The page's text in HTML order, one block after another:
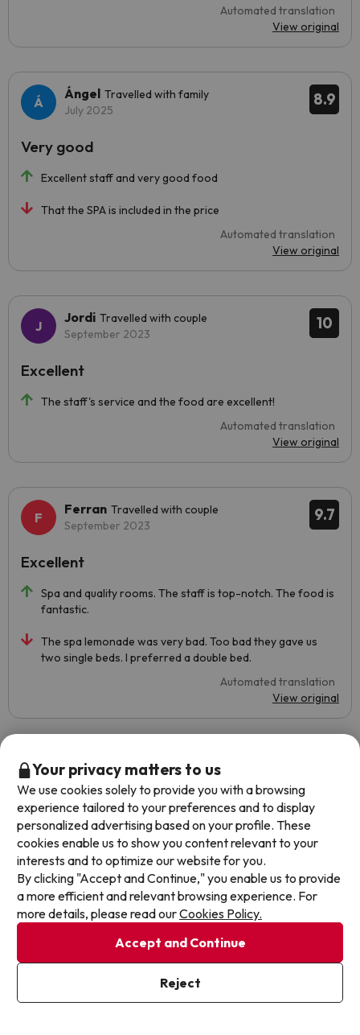
Automated translation
View original
8.9
Ángel Travelled with family
July 2025
Excellent staff and very good food
That the SPA is included in the price
Automated translation
View original
Very good
10
Jordi Travelled with couple
September 2023
The staff's service and the food are excellent!
Automated translation
View original
Excellent
9.7
Ferran Travelled with couple
September 2023
Spa and quality rooms. The staff is top-notch. The food is
fantastic.
The spa lemonade was very bad. Too bad they gave us
two single beds. I preferred a double bed.
Automated translation
View original
Excellent
Lizer Travelled with couple
July 2023
A very good choice for travelling to Andorra, cozy hotel,
with a good buffet and without the stress of the city itself.
Very good quality in all its aspects. Especially when it
comes to the staff, who knew how to solve several
inconveniences we had during our stay.
Little free car park.
Excellent
Your privacy matters to us
We use cookies solely to provide you with a browsing
experience tailored to your preferences and to display
personalized advertising based on your profile. These
cookies enable us to show you content relevant to your
interests and to optimize our website for you.
By clicking "Accept and Continue," you enable us to provide
a more efficient and relevant browsing experience. For
more details, please read ourCookies Policy.
Accept and Continue
Reject